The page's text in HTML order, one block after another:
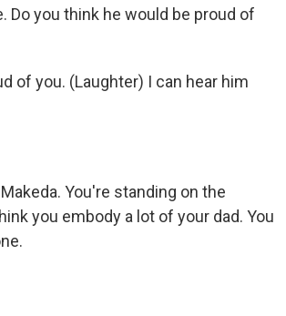
Do you think he would be proud of
of you. (Laughter) I can hear him
You're standing on the
you embody a lot of your dad. You